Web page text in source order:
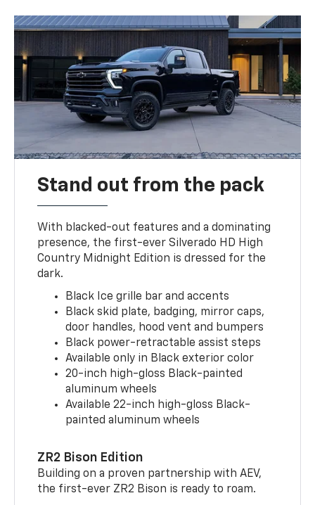
Stand out from the pack
With blacked-out features and a dominating
presence, the first-ever Silverado HD High
Country Midnight Edition is dressed for the
dark.
Black Ice grille bar and accents
Black skid plate, badging, mirror caps,
door handles, hood vent and bumpers
Black power-retractable assist steps
Available only in Black exterior color
20-inch high-gloss Black-painted
aluminum wheels
Available 22-inch high-gloss Black-
painted aluminum wheels
ZR2 Bison Edition
Building on a proven partnership with AEV,
the first-ever ZR2 Bison is ready to roam.